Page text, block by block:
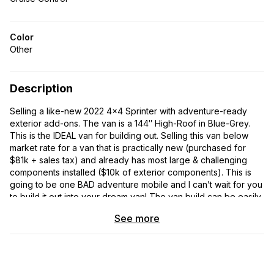
Color
Other
Description
Selling a like-new 2022 4×4 Sprinter with adventure-ready
exterior add-ons. The van is a 144″ High-Roof in Blue-Grey.
This is the IDEAL van for building out. Selling this van below
market rate for a van that is practically new (purchased for
$81k + sales tax) and already has most large & challenging
components installed ($10k of exterior components). This is
going to be one BAD adventure mobile and I can’t wait for you
to build it out into your dream van! The van build can be easily
with this or provide you with design plans/ideas.
See more